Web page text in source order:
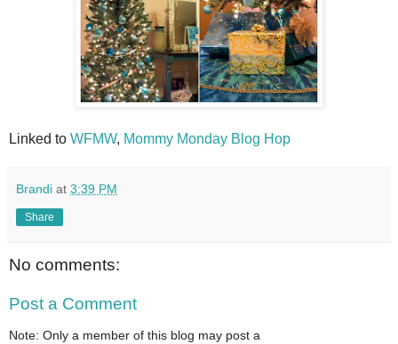
Linked to WFMW, Mommy Monday Blog Hop
Brandi at 3:39 PM
Share
No comments:
Post a Comment
Note: Only a member of this blog may post a